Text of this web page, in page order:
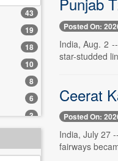
43
19
18
10
8
6
3
2
Posted On:
India, Aug. 2
star-studded
Ceerat
Posted On:
India, July 27
fairways